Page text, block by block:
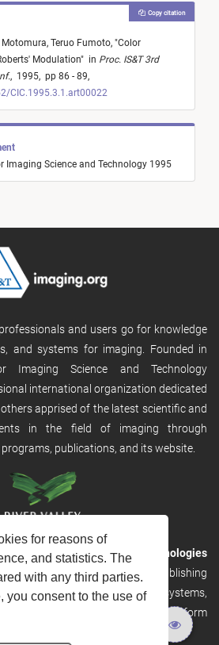
for reasons of
and statistics. The
with any third parties.
you consent to the use of
Motomura, Teruo Fumoto, "Color
Modulation" in Proc. IS&T 3rd
, 1995, pp 86 - 89,
CIC.1995.3.1.art00022
Copy citation
Imaging Science and Technology 1995
and users go for knowledge
and systems for imaging. Founded in
Imaging Science and Technology
international organization dedicated
apprised of the latest scientific and
in the field of imaging through
publications, and its website.
platform fromRiver Valley Technologies
scalable and discoverable publishing
link to other River Valley systems,
peer review, production tracking platform